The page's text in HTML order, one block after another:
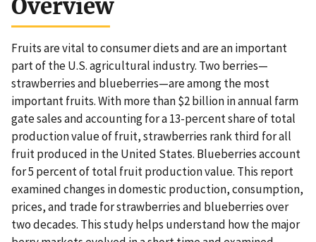
Overview
Fruits are vital to consumer diets and are an important
part of the U.S. agricultural industry. Two berries—
strawberries and blueberries—are among the most
important fruits. With more than $2 billion in annual farm
gate sales and accounting for a 13-percent share of total
production value of fruit, strawberries rank third for all
fruit produced in the United States. Blueberries account
for 5 percent of total fruit production value. This report
examined changes in domestic production, consumption,
prices, and trade for strawberries and blueberries over
two decades. This study helps understand how the major